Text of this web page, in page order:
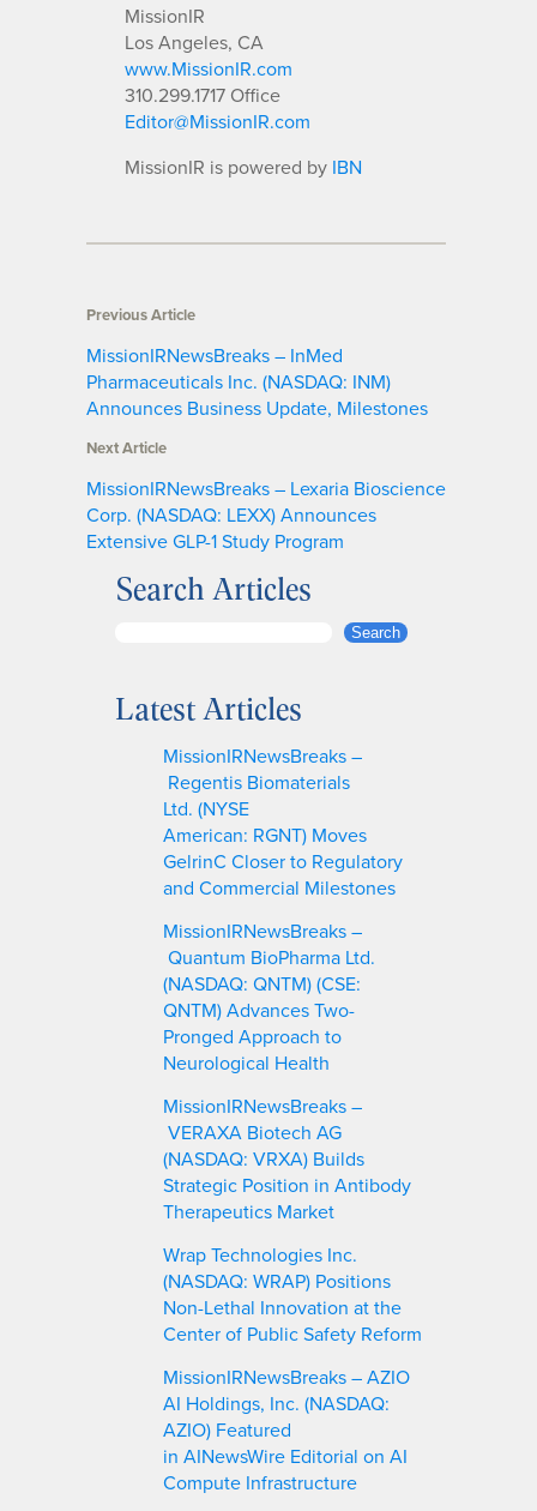
MissionIR
Los Angeles, CA
www.MissionIR.com
310.299.1717 Office
Editor@MissionIR.com
MissionIR is powered by IBN
Previous Article
MissionIRNewsBreaks – InMed
Pharmaceuticals Inc. (NASDAQ: INM)
Announces Business Update, Milestones
Next Article
MissionIRNewsBreaks – Lexaria Bioscience
Corp. (NASDAQ: LEXX) Announces
Extensive GLP-1 Study Program
Search Articles
r
Search
Latest Articles
MissionIRNewsBreaks –
Regentis Biomaterials
Ltd. (NYSE
American: RGNT) Moves
GelrinC Closer to Regulatory
and Commercial Milestones
MissionIRNewsBreaks –
Quantum BioPharma Ltd.
(NASDAQ: QNTM) (CSE:
QNTM) Advances Two-
Pronged Approach to
Neurological Health
MissionIRNewsBreaks –
VERAXA Biotech AG
(NASDAQ: VRXA) Builds
Strategic Position in Antibody
Therapeutics Market
Wrap Technologies Inc.
(NASDAQ: WRAP) Positions
Non-Lethal Innovation at the
Center of Public Safety Reform
MissionIRNewsBreaks – AZIO
AI Holdings, Inc. (NASDAQ:
AZIO) Featured
in AINewsWire Editorial on AI
Compute Infrastructure